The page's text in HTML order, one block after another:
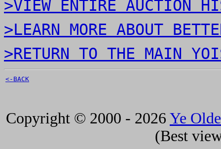
>VIEW ENTIRE AUCTION
>LEARN MORE ABOUT
>RETURN TO THE MAIN
<-BACK
Copyright © 2000 - 2026 Ye
(Best